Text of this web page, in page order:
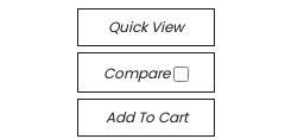
Quick View
Compare
Add To Cart